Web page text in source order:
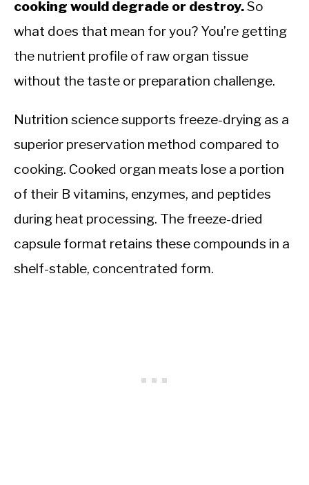
cooking would degrade or destroy.So
what does that mean for you? You’re getting
the nutrient profile of raw organ tissue
without the taste or preparation challenge.
Nutrition science supports freeze-drying as a
superior preservation method compared to
cooking. Cooked organ meats lose a portion
of their B vitamins, enzymes, and peptides
during heat processing. The freeze-dried
capsule format retains these compounds in a
shelf-stable, concentrated form.